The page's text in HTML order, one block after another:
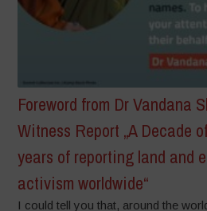
Foreword from Dr Vandana
Witness Report „A Decade
years of reporting land and
activism worldwide“
I could tell you that, around the